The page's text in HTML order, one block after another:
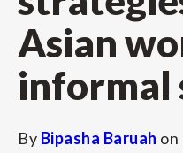
Asian
informal
By Bipasha Baruah on